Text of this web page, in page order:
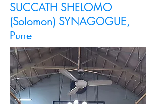
SUCCATH SHELOMO
(Solomon) SYNAGOGUE,
Pune